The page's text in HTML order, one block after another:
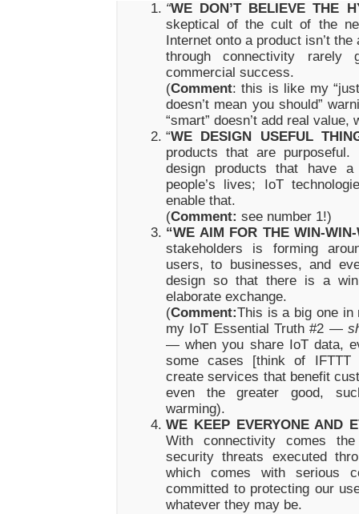
“WE DON’T BELIEVE THE
skeptical of the cult of the
Internet onto a product isn’t
through connectivity rarely
commercial success.
(Comment: this is like my
doesn’t mean you should”
“smart” doesn’t add real value,
“WE DESIGN USEFUL
products that are
design products that have a
people’s lives; IoT
enable that.
(Comment: see number 1!)
“WE AIM FOR THE WIN-
stakeholders is forming
users, to businesses, and
design so that there is a
elaborate exchange.
(Comment:This is a big one in
my IoT Essential Truth #2 —
—when you share IoT data,
some cases [think of
create services that benefit
even the greater good,
warming).
WE KEEP EVERYONE AND
With connectivity comes
security threats executed
which comes with serious
committed to protecting our
whatever they may be.